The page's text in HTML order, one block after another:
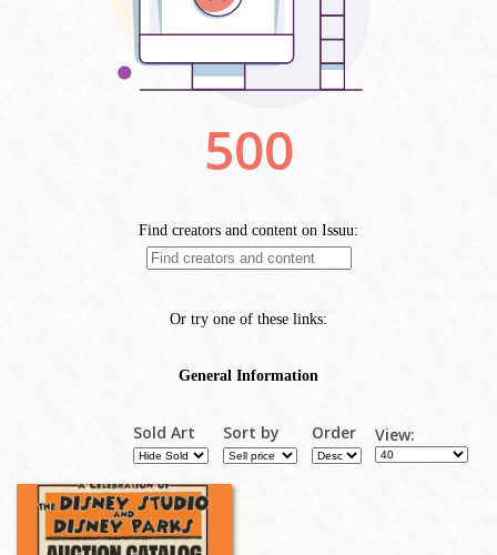
Sold Art Sort by Order View: